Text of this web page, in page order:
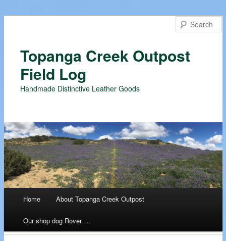
Topanga Creek Outpost
Field Log
Handmade Distinctive Leather Goods
Skip
to
Home About Topanga Creek Outpost
Our shop dog Rover….